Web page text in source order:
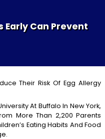
Early Can Prevent
Their Risk Of Egg Allergy
At Buffalo In New York,
More Than 2,200 Parents
Eating Habits And Food